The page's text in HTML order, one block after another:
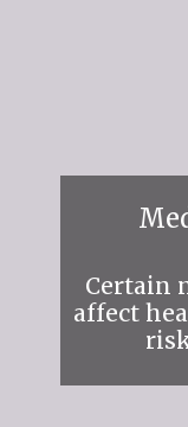
Certain
affect